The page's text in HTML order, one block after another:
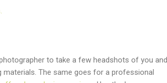
to take a few headshots of you and
The same goes for a professional